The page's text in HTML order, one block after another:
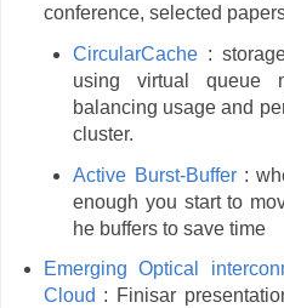
conference, selected
CircularCache :
using virtual queue
balancing usage and
cluster.
Active Burst-Buffer:
enough you start to
he buffers to save time
Emerging Optical
Cloud : Finisar